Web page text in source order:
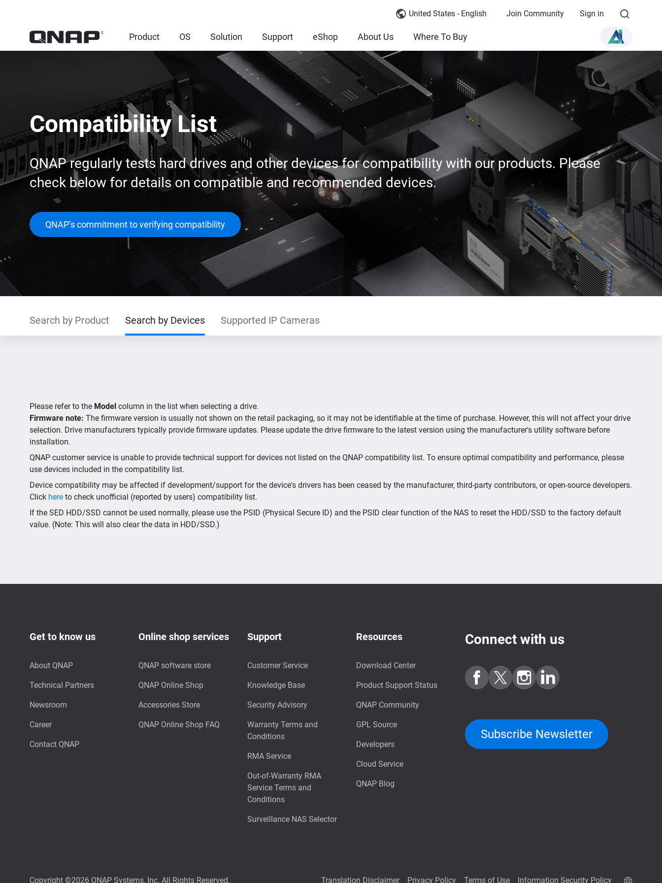
United States - English Join Community Sign in
Product OS Solution Support eShop About Us Where To Buy
Compatibility List
QNAP regularly tests hard drives and other devices for compatibility with our products. Please
check below for details on compatible and recommended devices.
QNAP’s commitment to verifying compatibility
Search by Product Search by Devices Supported IP Cameras
Please refer to the Model column in the list when selecting a drive.
Firmware note: The firmware version is usually not shown on the retail packaging, so it may not be identifiable at the time of purchase. However, this will not affect your drive
selection. Drive manufacturers typically provide firmware updates. Please update the drive firmware to the latest version using the manufacturer's utility software before
installation.
QNAP customer service is unable to provide technical support for devices not listed on the QNAP compatibility list. To ensure optimal compatibility and performance, please
use devices included in the compatibility list.
Device compatibility may be affected if development/support for the device's drivers has been ceased by the manufacturer, third-party contributors, or open-source developers.
Click here to check unofficial (reported by users) compatibility list.
If the SED HDD/SSD cannot be used normally, please use the PSID (Physical Secure ID) and the PSID clear function of the NAS to reset the HDD/SSD to the factory default
value. (Note: This will also clear the data in HDD/SSD.)
Get to know us
About QNAP
Technical Partners
Newsroom
Career
Contact QNAP
Online shop services
QNAP software store
QNAP Online Shop
Accessories Store
QNAP Online Shop FAQ
Support
Customer Service
Knowledge Base
Security Advisory
Warranty Terms and
Conditions
RMA Service
Out-of-Warranty RMA
Service Terms and
Conditions
Surveillance NAS Selector
Resources
Download Center
Product Support Status
QNAP Community
GPL Source
Developers
Cloud Service
QNAP Blog
Connect with us
Subscribe Newsletter
Copyright ©2026 QNAP Systems, Inc. All Rights Reserved. Translation Disclaimer Privacy Policy Terms of Use Information Security Policy